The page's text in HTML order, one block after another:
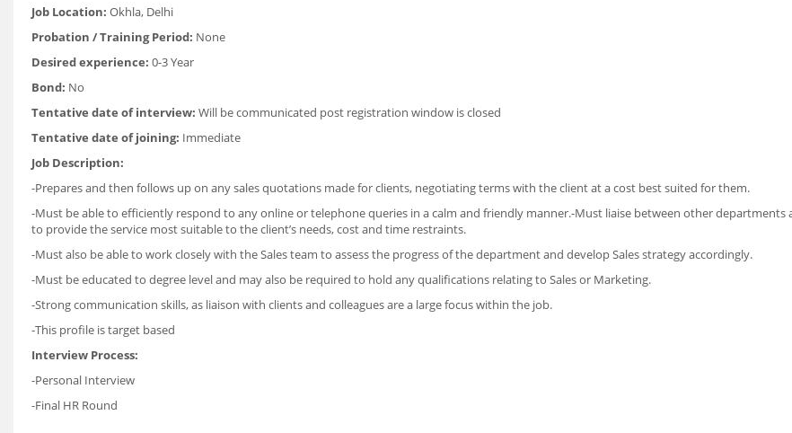
Job Location: Okhla, Delhi
Probation / Training Period: None
Desired experience: 0-3 Year
Bond: No
Tentative date of interview: Will be communicated post registration window is closed
Tentative date of joining: Immediate
Job Description:
-Prepares and then follows up on any sales quotations made for clients, negotiating terms with the client at a cost best suited for them.
-Must be able to efficiently respond to any online or telephone queries in a calm and friendly manner.-Must liaise between other departments
to provide the service most suitable to the client’s needs, cost and time restraints.
-Must also be able to work closely with the Sales team to assess the progress of the department and develop Sales strategy accordingly.
-Must be educated to degree level and may also be required to hold any qualifications relating to Sales or Marketing.
-Strong communication skills, as liaison with clients and colleagues are a large focus within the job.
-This profile is target based
Interview Process:
-Personal Interview
-Final HR Round